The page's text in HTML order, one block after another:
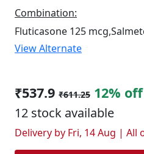
Combination:
Fluticasone 125
View Alternate
₹537.9 ₹611.25 12% off
12 stock available
Delivery by Fri, 14 Aug | All